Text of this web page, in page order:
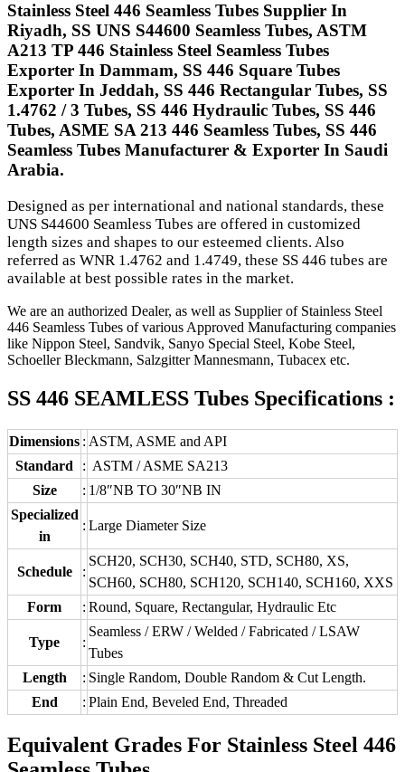
Stainless Steel 446 Seamless Tubes Supplier In
Riyadh, SS UNS S44600 Seamless Tubes, ASTM
A213 TP 446 Stainless Steel Seamless Tubes
Exporter In Dammam, SS 446 Square Tubes
Exporter In Jeddah, SS 446 Rectangular Tubes, SS
1.4762 / 3 Tubes, SS 446 Hydraulic Tubes, SS 446
Tubes, ASME SA 213 446 Seamless Tubes, SS 446
Seamless Tubes Manufacturer & Exporter In Saudi
Arabia.
Designed as per international and national standards, these
UNS S44600 Seamless Tubes are offered in customized
length sizes and shapes to our esteemed clients. Also
referred as WNR 1.4762 and 1.4749, these SS 446 tubes are
available at best possible rates in the market.
We are an authorized Dealer, as well as Supplier of Stainless Steel
446 Seamless Tubes of various Approved Manufacturing companies
like Nippon Steel, Sandvik, Sanyo Special Steel, Kobe Steel,
Schoeller Bleckmann, Salzgitter Mannesmann, Tubacex etc.
SS 446 SEAMLESS Tubes Specifications :
Dimensions : ASTM, ASME and API
Standard
: ASTM / ASME SA213
Size
: 1/8″NB TO 30″NB IN
Specialized
in
: Large Diameter Size
Schedule :
SCH20, SCH30, SCH40, STD, SCH80, XS,
SCH60, SCH80, SCH120, SCH140, SCH160, XXS
Form
: Round, Square, Rectangular, Hydraulic Etc
Type :
Seamless / ERW / Welded / Fabricated / LSAW
Tubes
Length
: Single Random, Double Random & Cut Length.
End
: Plain End, Beveled End, Threaded
Equivalent Grades For Stainless Steel 446